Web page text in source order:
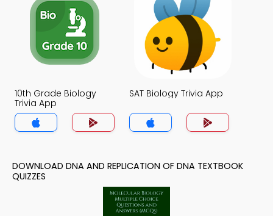
10th Grade Biology
Trivia App
SAT Biology Trivia App
DOWNLOAD DNA AND REPLICATION OF DNA TEXTBOOK
QUIZZES